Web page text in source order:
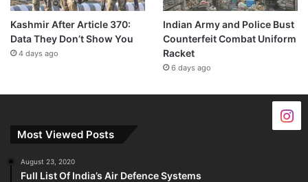
Kashmir After Article 370:
Data They Don’t Show You
4 days ago
Indian Army and Police Bust
Counterfeit Combat Uniform
Racket
6 days ago
Most Viewed Posts
August 23, 2020
Full List Of India’s Air Defence Systems